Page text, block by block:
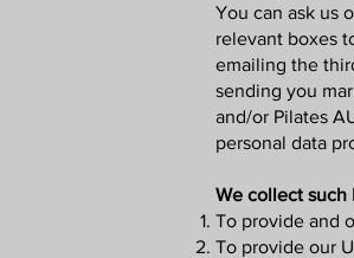
You can ask us
relevant boxes
emailing the
sending you
and/or Pilates
personal data
We collect such
To provide and
To provide our